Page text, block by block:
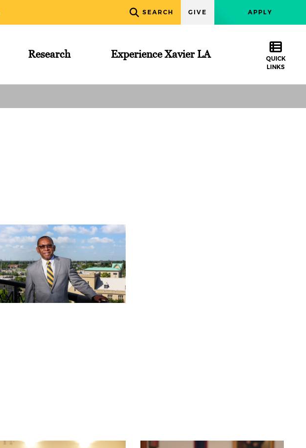
APPLY
SEARCH GIVE
Research Experience Xavier LA
QUICK
LINKS